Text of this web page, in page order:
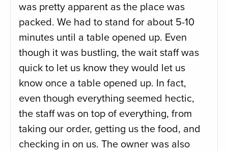
was pretty apparent as the place was
packed. We had to stand for about 5-10
minutes until a table opened up. Even
though it was bustling, the wait staff was
quick to let us know they would let us
know once a table opened up. In fact,
even though everything seemed hectic,
the staff was on top of everything, from
taking our order, getting us the food, and
checking in on us. The owner was also